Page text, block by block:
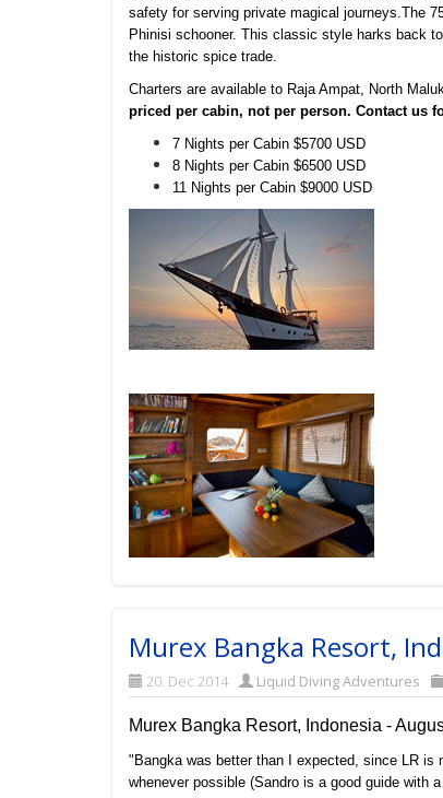
safety for serving private magical journeys.The
Phinisi schooner. This classic style harks back
the historic spice trade.
Charters are available to Raja Ampat, North
priced per cabin, not per person. Contact us
7 Nights per Cabin $5700 USD
8 Nights per Cabin $6500 USD
11 Nights per Cabin $9000 USD
Murex Bangka Resort,
20. Dec 2014 Liquid Diving Adventures
Murex Bangka Resort, Indonesia -
"Bangka was better than I expected, since LR is
whenever possible (Sandro is a good guide